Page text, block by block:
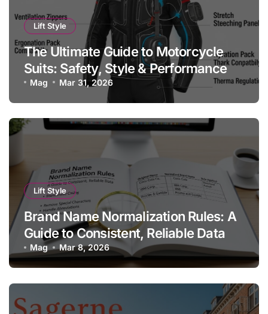
Lift Style
The Ultimate Guide to Motorcycle
Suits: Safety, Style & Performance
Mag Mar 31, 2026
Lift Style
Brand Name Normalization Rules: A
Guide to Consistent, Reliable Data
Mag Mar 8, 2026